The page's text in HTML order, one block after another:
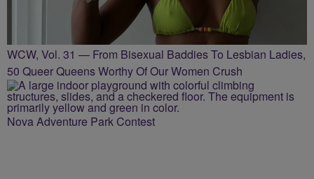
WCW, Vol. 31 — From Bisexual Baddies To Lesbian Ladies,
50 Queer Queens Worthy Of Our Women Crush
Nova Adventure Park Contest